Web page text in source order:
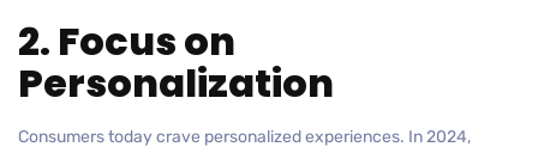
2. Focus on
Personalization
Consumers today crave personalized experiences. In 2024,